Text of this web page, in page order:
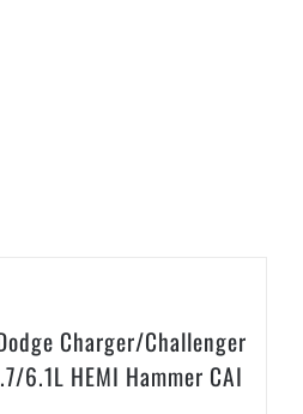
Charger/Challenger
6.1L HEMI Hammer CAI